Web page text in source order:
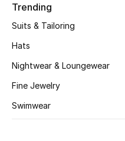
Top Designers
BEST OF BAGS
Trending
Suits & Tailoring
Hats
Nightwear & Loungewear
Fine Jewelry
Swimwear